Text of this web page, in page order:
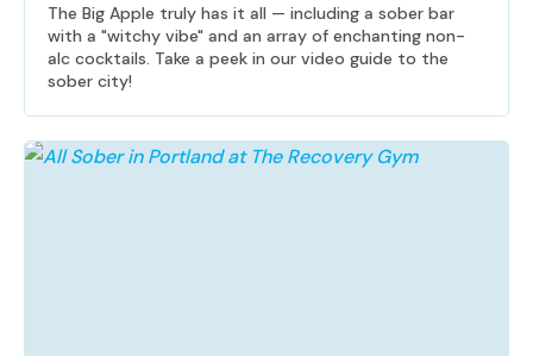
The Big Apple truly has it all — including a sober bar
with a "witchy vibe" and an array of enchanting non-
alc cocktails. Take a peek in our video guide to the
sober city!